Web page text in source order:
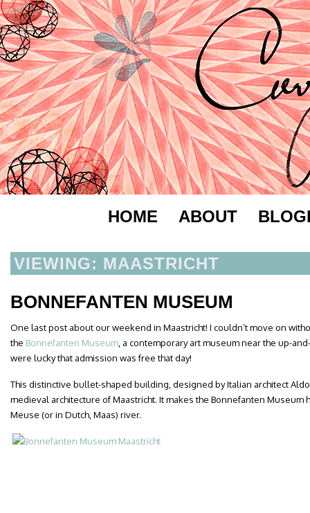
HOME ABOUT
VIEWING: MAASTRICHT
BONNEFANTEN MUSEUM
One last post about our weekend in Maastricht! I couldn’t move on
the Bonnefanten Museum , a contemporary art museum near the up-
were lucky that admission was free that day!
This distinctive bullet-shaped building, designed by Italian architect
medieval architecture of Maastricht. It makes the Bonnefanten Museum
Meuse (or in Dutch, Maas) river.